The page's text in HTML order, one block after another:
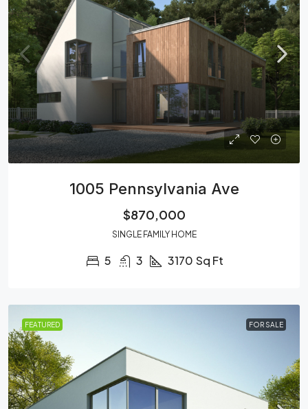
1005 Pennsylvania Ave
$870,000
SINGLE FAMILY HOME
5 3 3170 Sq Ft
FEATURED FOR SALE